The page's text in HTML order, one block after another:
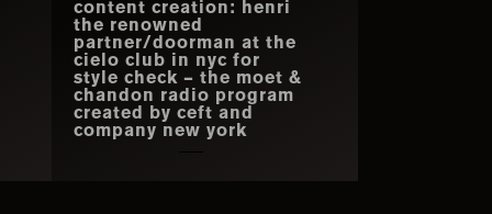
content creation: henri
the renowned
partner/doorman at the
cielo club in nyc for
style check – the moet &
chandon radio program
created by ceft and
company new york